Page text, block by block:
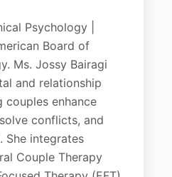
Psychology |
Board of
Ms. Jossy Bairagi
and relationship
couples enhance
conflicts, and
She integrates
Couple Therapy